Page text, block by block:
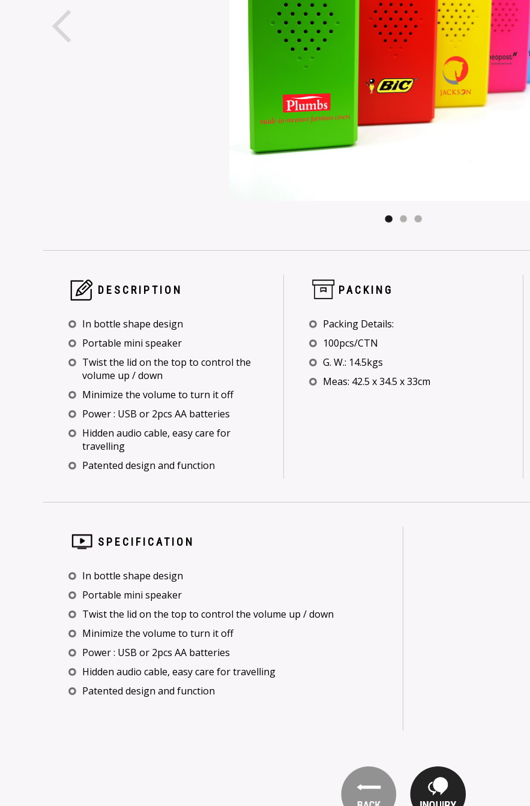
DESCRIPTION
In bottle shape design
Portable mini speaker
Twist the lid on the top to control the
volume up / down
Minimize the volume to turn it off
Power : USB or 2pcs AA batteries
Hidden audio cable, easy care for
travelling
Patented design and function
PACKING
Packing Details:
100pcs/CTN
G. W.: 14.5kgs
Meas: 42.5 x 34.5 x 33cm
SPECIFICATION
In bottle shape design
Portable mini speaker
Twist the lid on the top to control the volume up / down
Minimize the volume to turn it off
Power : USB or 2pcs AA batteries
Hidden audio cable, easy care for travelling
Patented design and function